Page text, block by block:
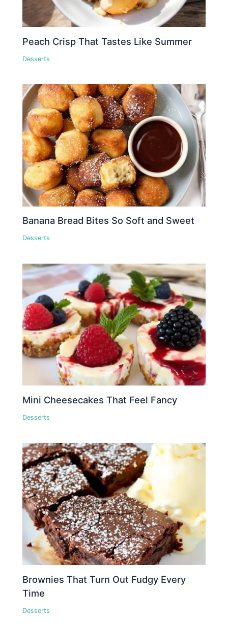
Peach Crisp That Tastes Like Summer
Desserts
Banana Bread Bites So Soft and Sweet
Desserts
Mini Cheesecakes That Feel Fancy
Desserts
Brownies That Turn Out Fudgy Every
Time
Desserts